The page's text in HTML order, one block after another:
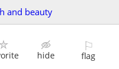
and beauty
hide
⚐
flag